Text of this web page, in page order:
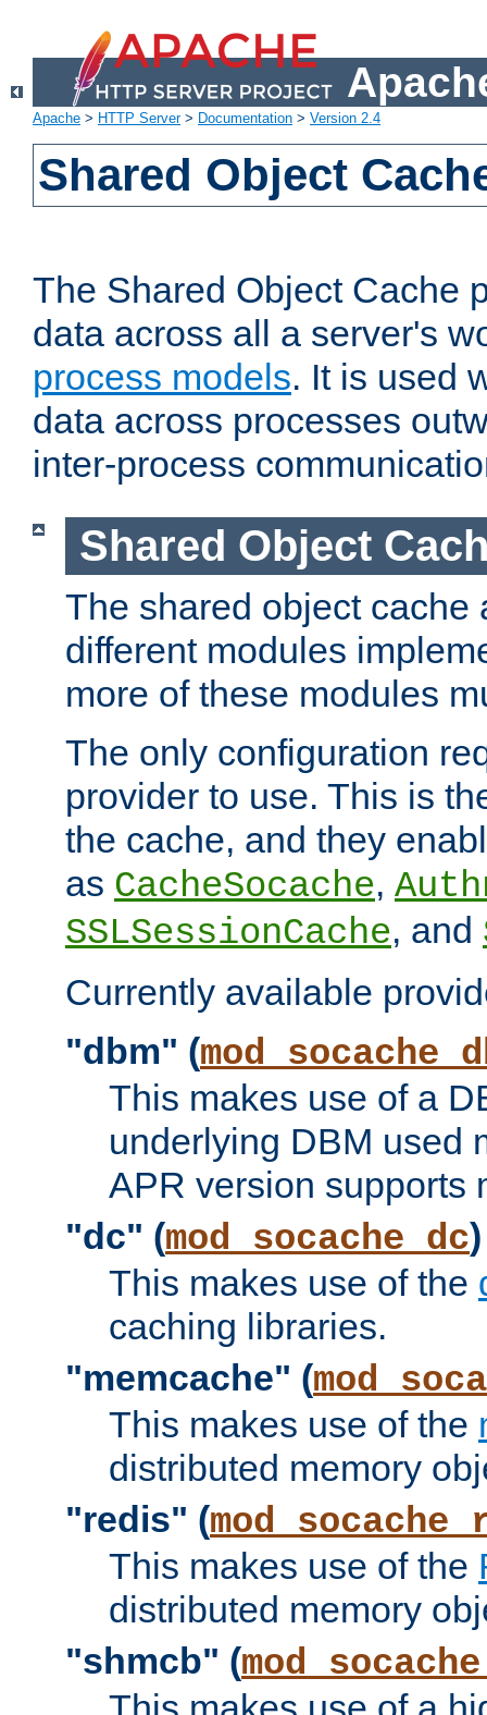
Apache > HTTP Server> Documentation > Version 2.4
Shared Object
The Shared Object Cache
data across all a server's
process models. It is used
data across processes
inter-process
Shared Object
The shared object cache
different modules
more of these modules
The only configuration
provider to use. This is
the cache, and they
as CacheSocache,
SSLSessionCache, and
Currently available
"dbm" (
This makes use of a
underlying DBM used
APR version supports
"dc" (mod_socache_dc)
This makes use of the
caching libraries.
"memcache" (
This makes use of the
distributed memory
"redis" (
This makes use of the
distributed memory
"shmcb" (